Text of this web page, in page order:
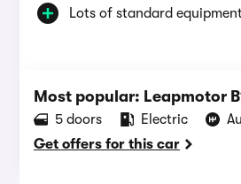
Lots of standard
Most popular: Leapmotor
5 doors Electric
Get offers for this car